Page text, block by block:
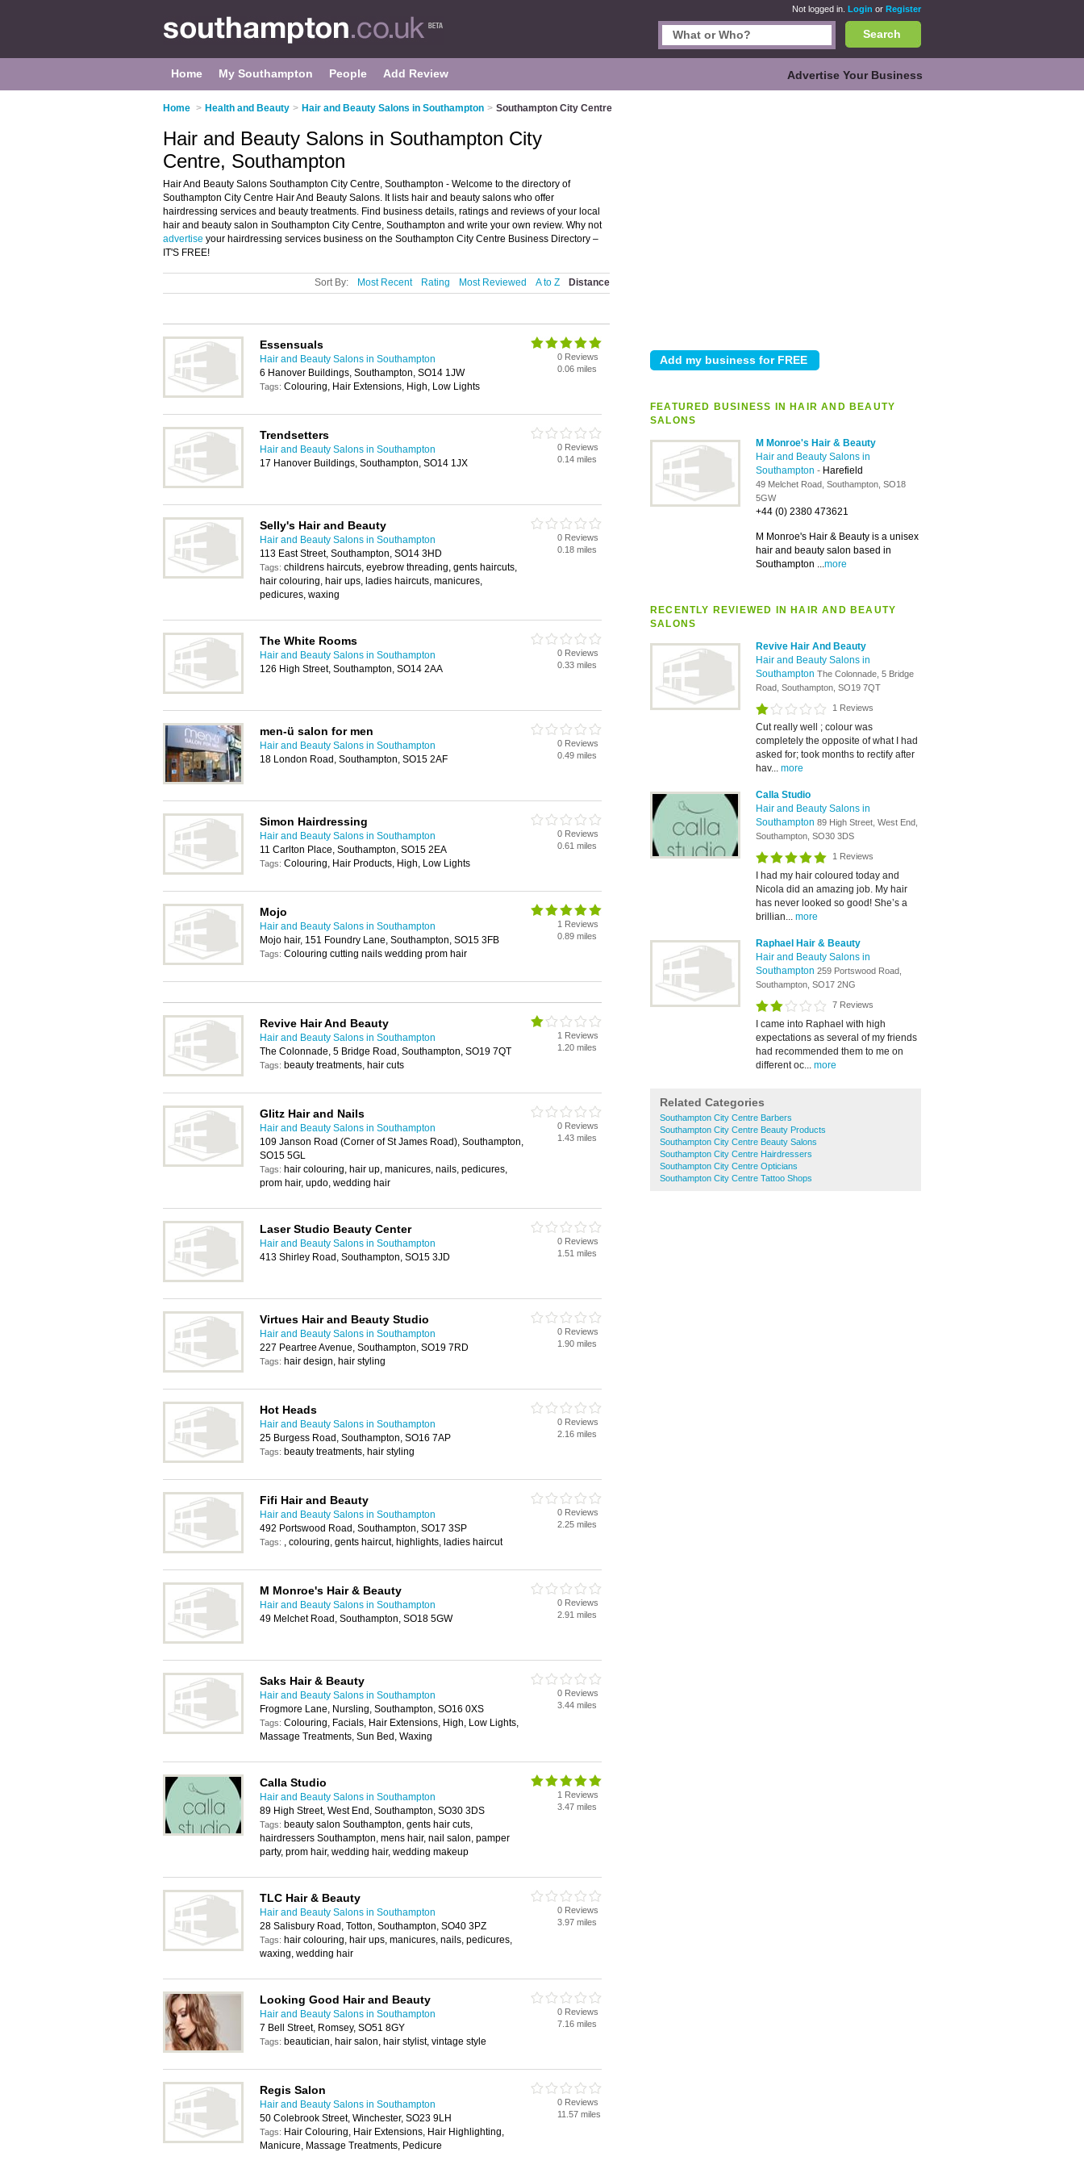
Not logged in. Login or Register
Search
Home My Southampton People Add Review Advertise Your Business
Home > Health and Beauty > Hair and Beauty Salons in Southampton > Southampton City Centre
FEATURED BUSINESS IN HAIR AND BEAUTY
SALONS
M Monroe's Hair & Beauty
Hair and Beauty Salons in
Southampton - Harefield
49 Melchet Road, Southampton, SO18
5GW
+44 (0) 2380 473621
M Monroe's Hair & Beauty is a unisex
hair and beauty salon based in
Southampton ...more
RECENTLY REVIEWED IN HAIR AND BEAUTY
SALONS
Revive Hair And Beauty
Hair and Beauty Salons in
Southampton The Colonnade, 5 Bridge
Road, Southampton, SO19 7QT
1 Reviews
Cut really well ; colour was
completely the opposite of what I had
asked for; took months to rectify after
hav... more
Calla Studio
Hair and Beauty Salons in
Southampton 89 High Street, West End,
Southampton, SO30 3DS
1 Reviews
I had my hair coloured today and
Nicola did an amazing job. My hair
has never looked so good! She’s a
brillian... more
Raphael Hair & Beauty
Hair and Beauty Salons in
Southampton 259 Portswood Road,
Southampton, SO17 2NG
7 Reviews
I came into Raphael with high
expectations as several of my friends
had recommended them to me on
different oc... more
Related Categories
Southampton City Centre Barbers
Southampton City Centre Beauty Products
Southampton City Centre Beauty Salons
Southampton City Centre Hairdressers
Southampton City Centre Opticians
Southampton City Centre Tattoo Shops
Hair and Beauty Salons in Southampton City
Centre, Southampton
Hair And Beauty Salons Southampton City Centre, Southampton - Welcome to the directory of
Southampton City Centre Hair And Beauty Salons. It lists hair and beauty salons who offer
hairdressing services and beauty treatments. Find business details, ratings and reviews of your local
hair and beauty salon in Southampton City Centre, Southampton and write your own review. Why not
advertise your hairdressing services business on the Southampton City Centre Business Directory –
IT'S FREE!
Sort By: Most Recent Rating Most Reviewed A to Z Distance
Essensuals
Hair and Beauty Salons in Southampton
6 Hanover Buildings, Southampton, SO14 1JW
Tags: Colouring, Hair Extensions, High, Low Lights
0 Reviews
0.06 miles
Trendsetters
Hair and Beauty Salons in Southampton
17 Hanover Buildings, Southampton, SO14 1JX
0 Reviews
0.14 miles
Selly's Hair and Beauty
Hair and Beauty Salons in Southampton
113 East Street, Southampton, SO14 3HD
Tags: childrens haircuts, eyebrow threading, gents haircuts,
hair colouring, hair ups, ladies haircuts, manicures,
pedicures, waxing
0 Reviews
0.18 miles
The White Rooms
Hair and Beauty Salons in Southampton
126 High Street, Southampton, SO14 2AA
0 Reviews
0.33 miles
men-ü salon for men
Hair and Beauty Salons in Southampton
18 London Road, Southampton, SO15 2AF
0 Reviews
0.49 miles
Simon Hairdressing
Hair and Beauty Salons in Southampton
11 Carlton Place, Southampton, SO15 2EA
Tags: Colouring, Hair Products, High, Low Lights
0 Reviews
0.61 miles
Mojo
Hair and Beauty Salons in Southampton
Mojo hair, 151 Foundry Lane, Southampton, SO15 3FB
Tags: Colouring cutting nails wedding prom hair
1 Reviews
0.89 miles
Revive Hair And Beauty
Hair and Beauty Salons in Southampton
The Colonnade, 5 Bridge Road, Southampton, SO19 7QT
Tags: beauty treatments, hair cuts
1 Reviews
1.20 miles
Glitz Hair and Nails
Hair and Beauty Salons in Southampton
109 Janson Road (Corner of St James Road), Southampton,
SO15 5GL
Tags: hair colouring, hair up, manicures, nails, pedicures,
prom hair, updo, wedding hair
0 Reviews
1.43 miles
Laser Studio Beauty Center
Hair and Beauty Salons in Southampton
413 Shirley Road, Southampton, SO15 3JD
0 Reviews
1.51 miles
Virtues Hair and Beauty Studio
Hair and Beauty Salons in Southampton
227 Peartree Avenue, Southampton, SO19 7RD
Tags: hair design, hair styling
0 Reviews
1.90 miles
Hot Heads
Hair and Beauty Salons in Southampton
25 Burgess Road, Southampton, SO16 7AP
Tags: beauty treatments, hair styling
0 Reviews
2.16 miles
Fifi Hair and Beauty
Hair and Beauty Salons in Southampton
492 Portswood Road, Southampton, SO17 3SP
Tags: , colouring, gents haircut, highlights, ladies haircut
0 Reviews
2.25 miles
M Monroe's Hair & Beauty
Hair and Beauty Salons in Southampton
49 Melchet Road, Southampton, SO18 5GW
0 Reviews
2.91 miles
Saks Hair & Beauty
Hair and Beauty Salons in Southampton
Frogmore Lane, Nursling, Southampton, SO16 0XS
Tags: Colouring, Facials, Hair Extensions, High, Low Lights,
Massage Treatments, Sun Bed, Waxing
0 Reviews
3.44 miles
Calla Studio
Hair and Beauty Salons in Southampton
89 High Street, West End, Southampton, SO30 3DS
Tags: beauty salon Southampton, gents hair cuts,
hairdressers Southampton, mens hair, nail salon, pamper
party, prom hair, wedding hair, wedding makeup
1 Reviews
3.47 miles
TLC Hair & Beauty
Hair and Beauty Salons in Southampton
28 Salisbury Road, Totton, Southampton, SO40 3PZ
Tags: hair colouring, hair ups, manicures, nails, pedicures,
waxing, wedding hair
0 Reviews
3.97 miles
Looking Good Hair and Beauty
Hair and Beauty Salons in Southampton
7 Bell Street, Romsey, SO51 8GY
Tags: beautician, hair salon, hair stylist, vintage style
0 Reviews
7.16 miles
Regis Salon
Hair and Beauty Salons in Southampton
50 Colebrook Street, Winchester, SO23 9LH
Tags: Hair Colouring, Hair Extensions, Hair Highlighting,
Manicure, Massage Treatments, Pedicure
0 Reviews
11.57 miles